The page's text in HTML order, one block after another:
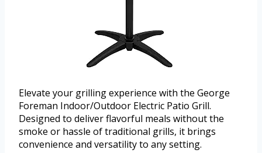
Elevate your grilling experience with the George
Foreman Indoor/Outdoor Electric Patio Grill.
Designed to deliver flavorful meals without the
smoke or hassle of traditional grills, it brings
convenience and versatility to any setting.